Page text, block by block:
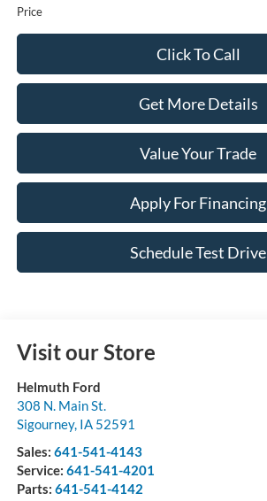
Price
Click To Call
Get More Details
Value Your Trade
Apply For Financing
Schedule Test Drive
Visit our Store
Helmuth Ford
308 N. Main St.
Sigourney, IA 52591
Sales: 641-541-4143
Service: 641-541-4201
Parts: 641-541-4142